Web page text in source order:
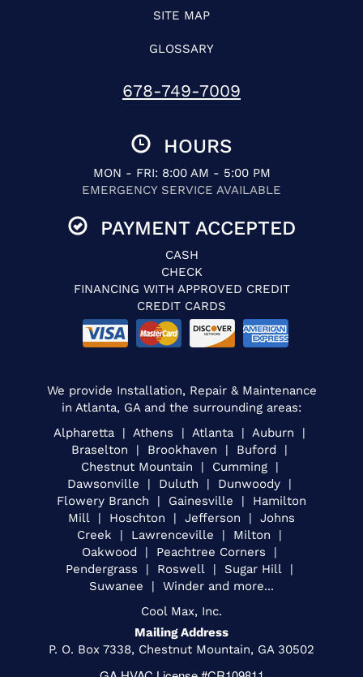
SITE MAP
GLOSSARY
678-749-7009
HOURS
MON - FRI: 8:00 AM - 5:00 PM
EMERGENCY SERVICE AVAILABLE
PAYMENT ACCEPTED
CASH
CHECK
FINANCING WITH APPROVED CREDIT
CREDIT CARDS
We provide Installation, Repair & Maintenance
in Atlanta, GA and the surrounding areas:
Alpharetta | Athens | Atlanta | Auburn |
Braselton | Brookhaven | Buford |
Chestnut Mountain | Cumming |
Dawsonville | Duluth | Dunwoody |
Flowery Branch | Gainesville | Hamilton
Mill | Hoschton | Jefferson | Johns
Creek | Lawrenceville | Milton |
Oakwood | Peachtree Corners |
Pendergrass | Roswell | Sugar Hill |
Suwanee | Winder and more...
Cool Max, Inc.
Mailing Address
P. O. Box 7338, Chestnut Mountain, GA 30502